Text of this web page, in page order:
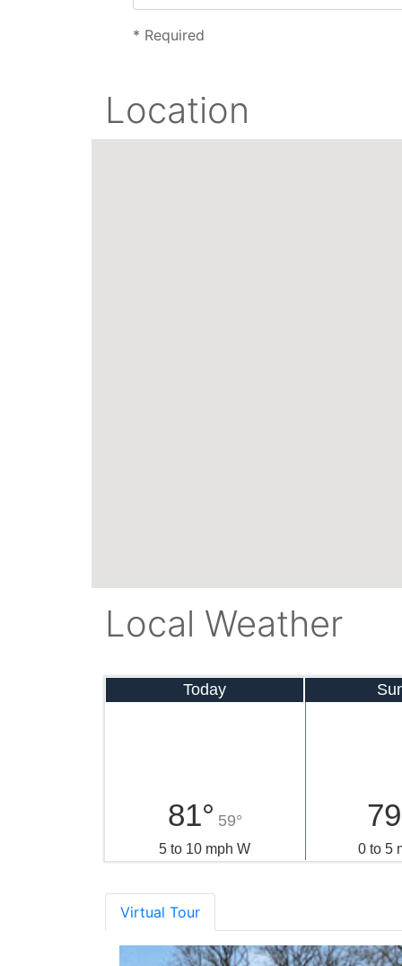
* Required
Location
Local Weather
Today
81° 59°
5 to 10 mph W 0 to 5
Virtual Tour